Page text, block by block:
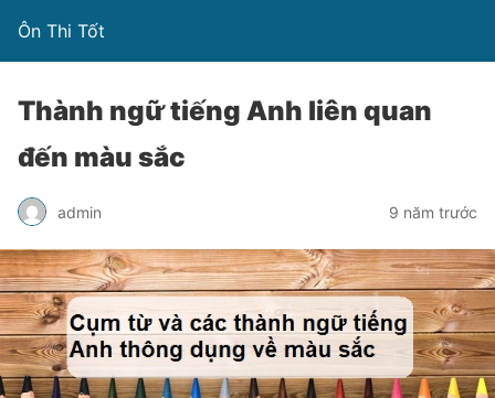
Ôn Thi Tốt
Thành ngữ tiếng Anh liên quan
đến màu sắc
admin 9 năm trước